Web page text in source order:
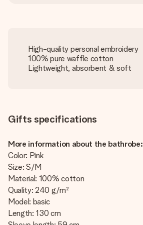
High-quality personal embroidery
100% pure waffle cotton
Lightweight, absorbent & soft
Gifts specifications
More information about the bathrobe:
Color: Pink
Size: S/M
Material: 100% cotton
Quality: 240 g/m²
Model: basic
Length: 130 cm